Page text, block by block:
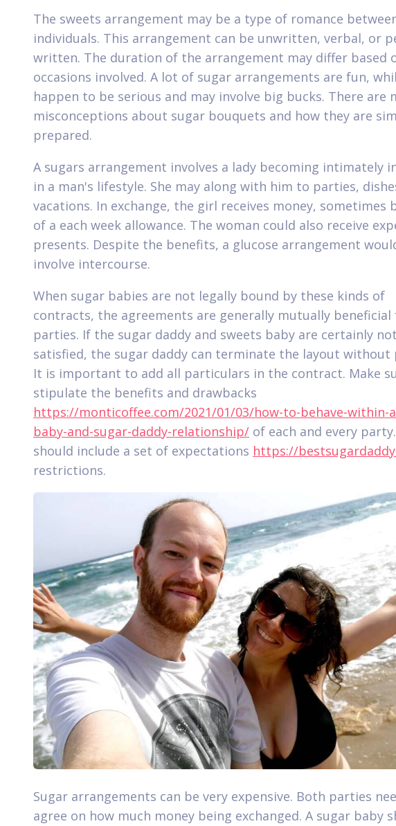
The sweets arrangement may be a type of romance
individuals. This arrangement can be unwritten, verbal, or
written. The duration of the arrangement may differ based
occasions involved. A lot of sugar arrangements are fun,
happen to be serious and may involve big bucks. There are
misconceptions about sugar bouquets and how they are
prepared.
A sugars arrangement involves a lady becoming intimately
in a man's lifestyle. She may along with him to parties,
vacations. In exchange, the girl receives money, sometimes
of a each week allowance. The woman could also receive
presents. Despite the benefits, a glucose arrangement
involve intercourse.
When sugar babies are not legally bound by these kinds of
contracts, the agreements are generally mutually
parties. If the sugar daddy and sweets baby are certainly
satisfied, the sugar daddy can terminate the layout without
It is important to add all particulars in the contract. Make
stipulate the benefits and drawbacks
https://monticoffee.com/2021/01/03/how-to-behave-within-
baby-and-sugar-daddy-relationship/ of each and every
should include a set of expectations https://
restrictions.
Sugar arrangements can be very expensive. Both parties
agree on how much money being exchanged. A sugar baby